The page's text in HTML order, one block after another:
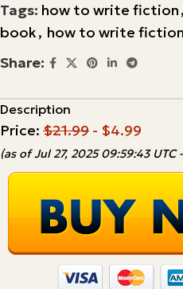
Tags: how to write fiction,
book, how to write
Share:
Description
Price: $21.99 - $4.99
(as of Jul 27, 2025 09:59:43 UTC